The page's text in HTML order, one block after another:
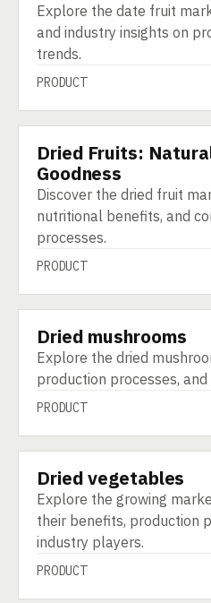
Explore the date fruit
and industry insights on
trends.
PRODUCT
PRODUCT
Dried Fruits:
Goodness
Discover the dried fruit
nutritional benefits, and
processes.
PRODUCT
PRODUCT
Dried mushrooms
Explore the dried
production processes,
PRODUCT
PRODUCT
Dried vegetables
Explore the growing
their benefits, production
industry players.
PRODUCT